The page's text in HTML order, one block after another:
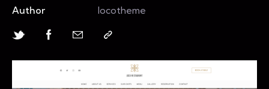
Author
locotheme